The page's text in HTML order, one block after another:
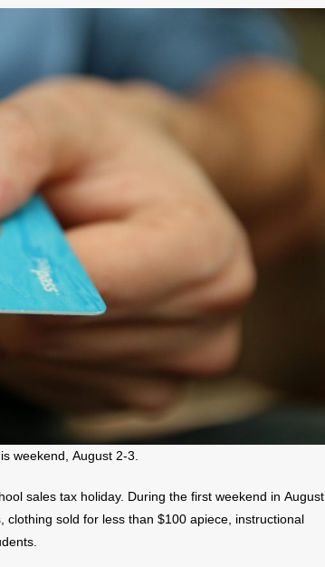
weekend, August 2-3.
sales tax holiday. During the first weekend in August,
sold for less than $100 apiece, instructional